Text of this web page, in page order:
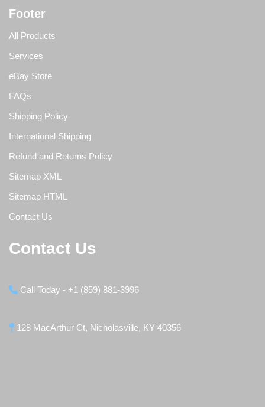
Footer
All Products
Services
eBay Store
FAQs
Shipping Policy
International Shipping
Refund and Returns Policy
Sitemap XML
Sitemap HTML
Contact Us
Contact Us
Call Today - +1 (859) 881-3996
128 MacArthur Ct, Nicholasville, KY 40356